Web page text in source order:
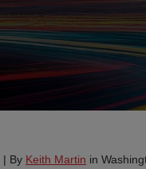
| By Keith Martin in